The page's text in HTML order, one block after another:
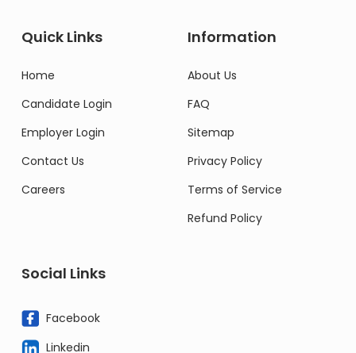
Quick Links
Home
Candidate Login
Employer Login
Contact Us
Careers
Information
About Us
FAQ
Sitemap
Privacy Policy
Terms of Service
Refund Policy
Social Links
Facebook
Linkedin